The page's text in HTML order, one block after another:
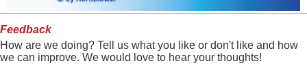
Feedback
How are we doing? Tell us what you like or don't like and how
we can improve. We would love to hear your thoughts!